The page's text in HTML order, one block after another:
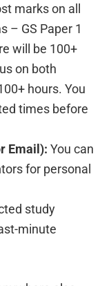
marks on all
– GS Paper 1
will be 100+
on both
hours. You
times before
Email): You can
for personal
study
minute